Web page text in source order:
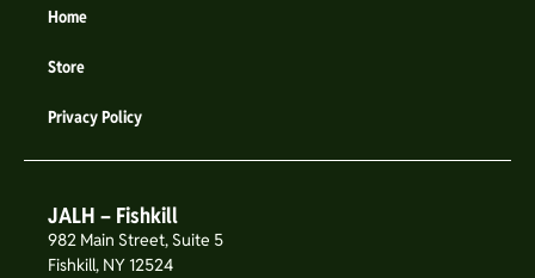
Home
Store
Privacy Policy
JALH – Fishkill
982 Main Street, Suite 5
Fishkill, NY 12524